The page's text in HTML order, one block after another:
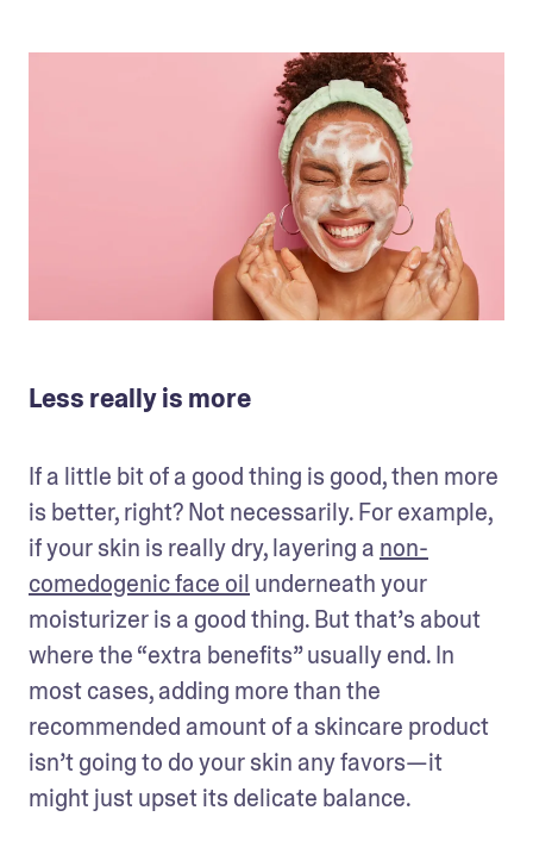
Less really is more
If a little bit of a good thing is good, then more
is better, right? Not necessarily. For example,
if your skin is really dry, layering a non-
comedogenic face oil underneath your
moisturizer is a good thing. But that’s about
where the “extra benefits” usually end. In
most cases, adding more than the
recommended amount of a skincare product
isn’t going to do your skin any favors—it
might just upset its delicate balance.